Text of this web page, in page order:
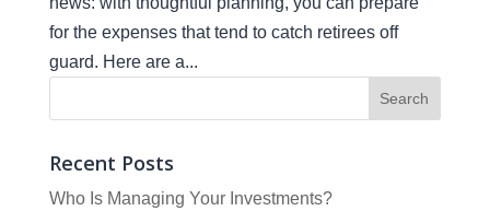
for the expenses that tend to catch retirees off
guard. Here are a...
Recent Posts
Who Is Managing Your Investments?